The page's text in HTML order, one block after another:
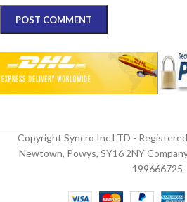
Copyright Syncro Inc LTD -
Newtown, Powys, SY16 2NY
199666725